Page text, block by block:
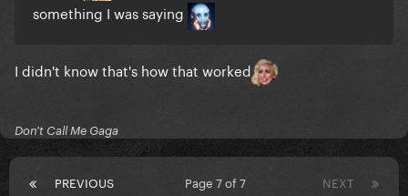
something I was saying
I didn't know that's how that worked
Don't Call Me Gaga
PREVIOUS NEXT
Page 7 of 7